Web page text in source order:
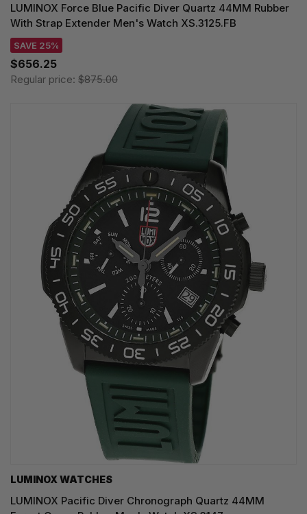
LUMINOX Force Blue Pacific Diver Quartz 44MM Rubber
With Strap Extender Men's Watch XS.3125.FB
SAVE 25%
$656.25
Regular price: $875.00
LUMINOX WATCHES
LUMINOX Pacific Diver Chronograph Quartz 44MM